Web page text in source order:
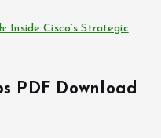
Inside Cisco’s Strategic
PDF Download